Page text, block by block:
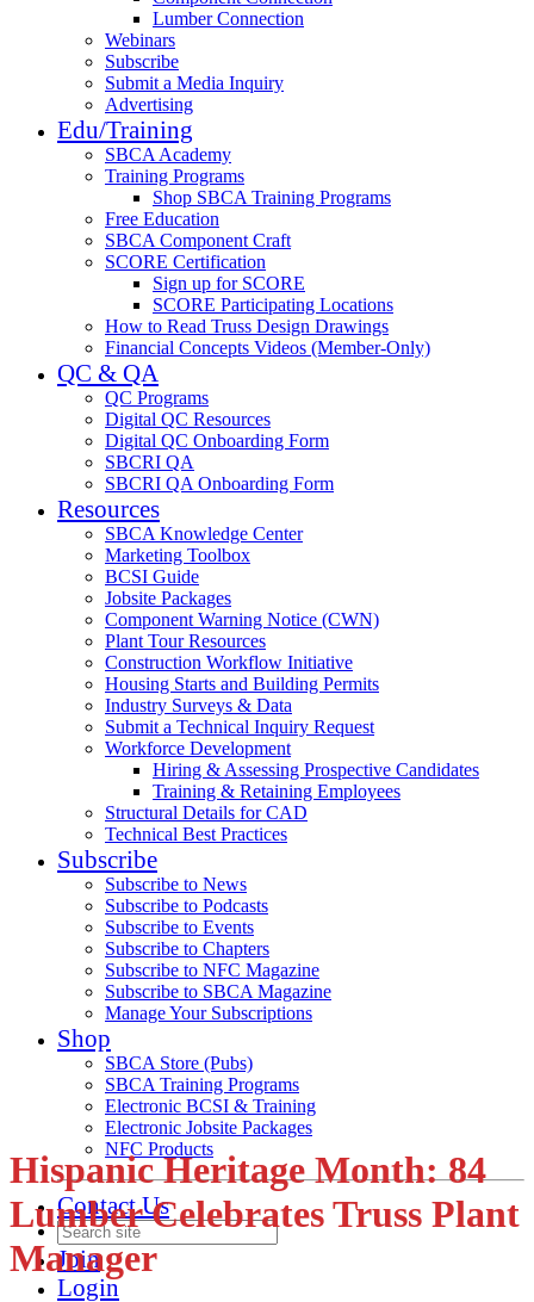
Lumber Connection
Webinars
Subscribe
Submit a Media Inquiry
Advertising
Edu/Training
SBCA Academy
Training Programs
Shop SBCA Training Programs
Free Education
SBCA Component Craft
SCORE Certification
Sign up for SCORE
SCORE Participating Locations
How to Read Truss Design Drawings
Financial Concepts Videos (Member-Only)
QC & QA
QC Programs
Digital QC Resources
Digital QC Onboarding Form
SBCRI QA
SBCRI QA Onboarding Form
Resources
SBCA Knowledge Center
Marketing Toolbox
BCSI Guide
Jobsite Packages
Component Warning Notice (CWN)
Plant Tour Resources
Construction Workflow Initiative
Housing Starts and Building Permits
Industry Surveys & Data
Submit a Technical Inquiry Request
Workforce Development
Hiring & Assessing Prospective Candidates
Training & Retaining Employees
Structural Details for CAD
Technical Best Practices
Subscribe
Subscribe to News
Subscribe to Podcasts
Subscribe to Events
Subscribe to Chapters
Subscribe to NFC Magazine
Subscribe to SBCA Magazine
Manage Your Subscriptions
Shop
SBCA Store (Pubs)
SBCA Training Programs
Electronic BCSI & Training
Electronic Jobsite Packages
NFC Products
Contact Us
Join
Login
Hispanic Heritage Month: 84
Lumber Celebrates Truss Plant
Manager